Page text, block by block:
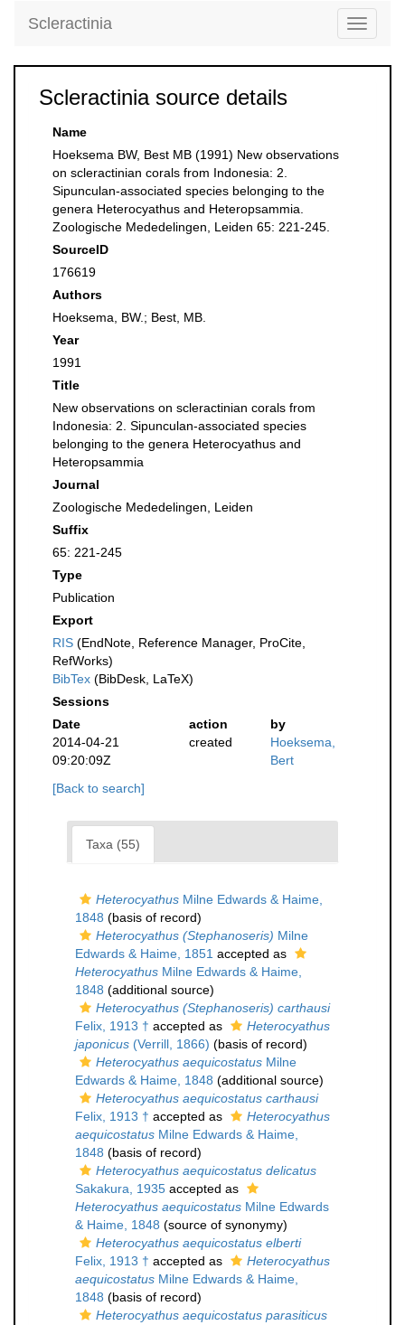
Toggle
Scleractinia
Scleractinia source details
Name
Hoeksema BW, Best MB (1991) New observations
on scleractinian corals from Indonesia: 2.
Sipunculan-associated species belonging to the
genera Heterocyathus and Heteropsammia.
Zoologische Mededelingen, Leiden 65: 221-245.
SourceID
176619
Authors
Hoeksema, BW.; Best, MB.
Year
1991
Title
New observations on scleractinian corals from
Indonesia: 2. Sipunculan-associated species
belonging to the genera Heterocyathus and
Heteropsammia
Journal
Zoologische Mededelingen, Leiden
Suffix
65: 221-245
Type
Publication
Export
RIS (EndNote, Reference Manager, ProCite,
RefWorks)
BibTex (BibDesk, LaTeX)
Sessions
Date
action
by
2014-04-21
09:20:09Z
created
Hoeksema,
Bert
[Back to search]
Taxa (55)
Heterocyathus Milne Edwards & Haime,
1848 (basis of record)
Heterocyathus (Stephanoseris) Milne
Edwards & Haime, 1851 accepted as
Heterocyathus Milne Edwards & Haime,
1848 (additional source)
Heterocyathus (Stephanoseris) carthausi
Felix, 1913 † accepted as
Heterocyathus
japonicus (Verrill, 1866) (basis of record)
Heterocyathus aequicostatus Milne
Edwards & Haime, 1848 (additional source)
Heterocyathus aequicostatus carthausi
Felix, 1913 † accepted as
Heterocyathus
aequicostatus Milne Edwards & Haime,
1848 (basis of record)
Heterocyathus aequicostatus delicatus
Sakakura, 1935 accepted as
Heterocyathus aequicostatus Milne Edwards
& Haime, 1848 (source of synonymy)
Heterocyathus aequicostatus elberti
Felix, 1913 † accepted as
Heterocyathus
aequicostatus Milne Edwards & Haime,
1848 (basis of record)
Heterocyathus aequicostatus parasiticus